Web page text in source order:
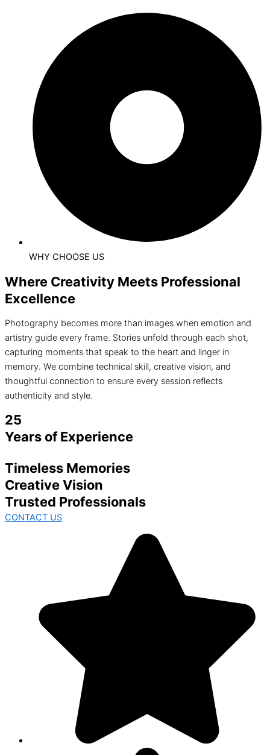
WHY CHOOSE US
Where Creativity Meets Professional
Excellence
Photography becomes more than images when emotion and
artistry guide every frame. Stories unfold through each shot,
capturing moments that speak to the heart and linger in
memory. We combine technical skill, creative vision, and
thoughtful connection to ensure every session reflects
authenticity and style.
25
Years of Experience
Timeless Memories
Creative Vision
Trusted Professionals
CONTACT US